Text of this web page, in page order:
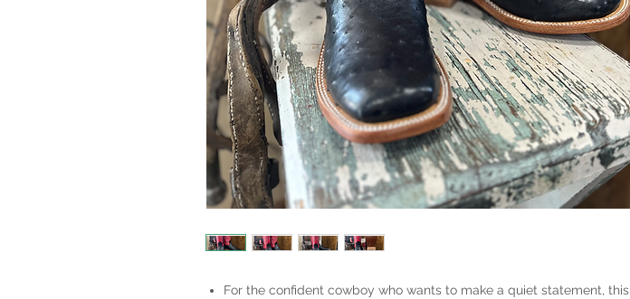
For the confident cowboy who wants to make a quiet statement, this